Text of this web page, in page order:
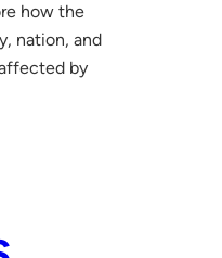
how the
nation, and
by